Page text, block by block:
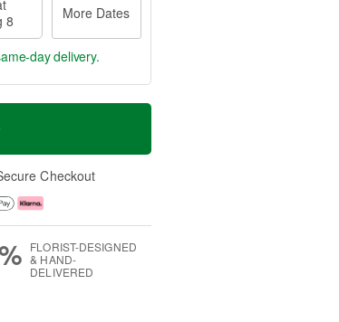
8
More Dates
day delivery.
Checkout
FLORIST-DESIGNED
& HAND-
DELIVERED